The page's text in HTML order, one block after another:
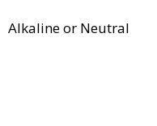
Alkaline or Neutral